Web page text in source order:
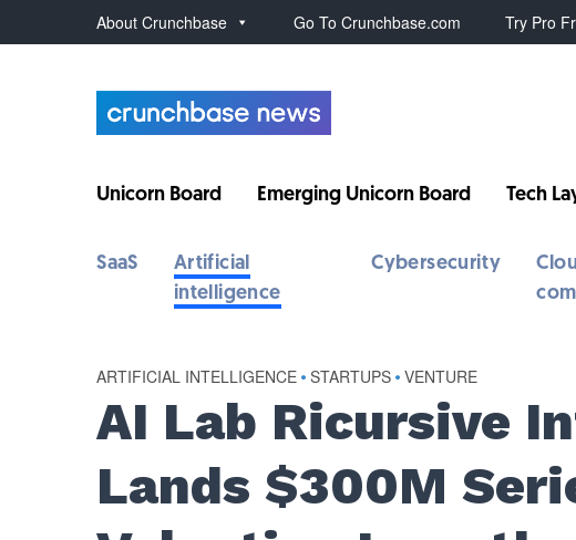
About Crunchbase Go To Crunchbase.com Try Pro
Unicorn Board Emerging Unicorn Board Tech
SaaS
Artificial
intelligence
Cybersecurity
ARTIFICIAL INTELLIGENCE • STARTUPS • VENTURE
AI Lab Ricursive
Lands $300M